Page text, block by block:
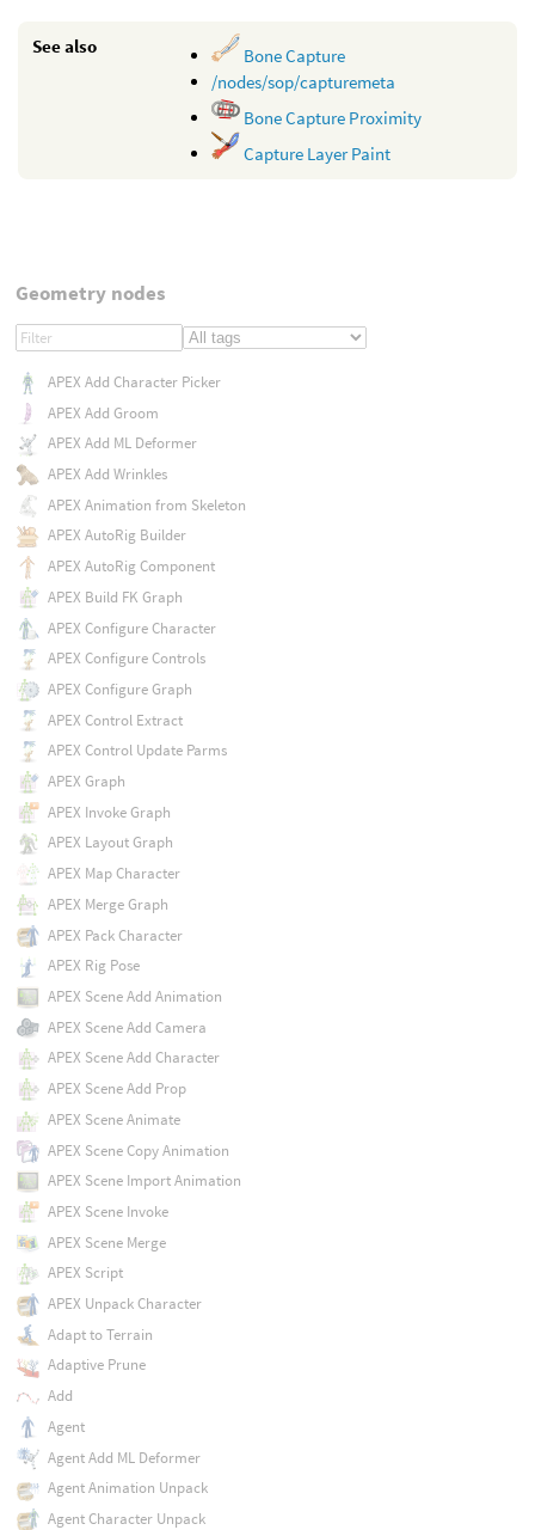
See also
Bone Capture
/nodes/sop/capturemeta
Bone Capture Proximity
Capture Layer Paint
Geometry nodes
APEX Add Character Picker
APEX Add Groom
APEX Add ML Deformer
APEX Add Wrinkles
APEX Animation from Skeleton
APEX AutoRig Builder
APEX AutoRig Component
APEX Build FK Graph
APEX Configure Character
APEX Configure Controls
APEX Configure Graph
APEX Control Extract
APEX Control Update Parms
APEX Graph
APEX Invoke Graph
APEX Layout Graph
APEX Map Character
APEX Merge Graph
APEX Pack Character
APEX Rig Pose
APEX Scene Add Animation
APEX Scene Add Camera
APEX Scene Add Character
APEX Scene Add Prop
APEX Scene Animate
APEX Scene Copy Animation
APEX Scene Import Animation
APEX Scene Invoke
APEX Scene Merge
APEX Script
APEX Unpack Character
Adapt to Terrain
Adaptive Prune
Add
Agent
Agent Add ML Deformer
Agent Animation Unpack
Agent Character Unpack